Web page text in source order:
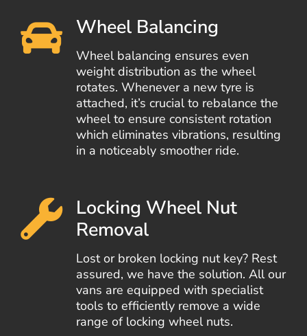
Wheel Balancing
Wheel balancing ensures even
weight distribution as the wheel
rotates. Whenever a new tyre is
attached, it’s crucial to rebalance the
wheel to ensure consistent rotation
which eliminates vibrations, resulting
in a noticeably smoother ride.
Locking Wheel Nut
Removal
Lost or broken locking nut key? Rest
assured, we have the solution. All our
vans are equipped with specialist
tools to efficiently remove a wide
range of locking wheel nuts.